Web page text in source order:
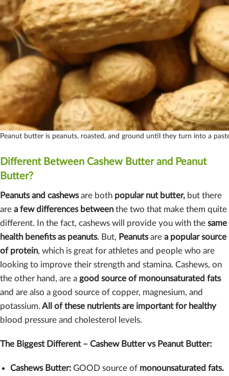
Peanut butter is peanuts, roasted, and ground until they turn into a
Different Between Cashew Butter and Peanut
Butter?
Peanuts and cashewsare both popular nut butter, but there
are a few differences between the two that make them quite
different. In the fact, cashews will provide you with the same
health benefits as peanuts. But, Peanutsare a popular source
of protein, which is great for athletes and people who are
looking to improve their strength and stamina. Cashews, on
the other hand, are a good source of monounsaturated fats
and are also a good source of copper, magnesium, and
potassium. All of these nutrients are important for healthy
blood pressure and cholesterol levels.
The Biggest Different – Cashew Butter vs Peanut Butter:
Cashews Butter: GOOD source of monounsaturated fats.